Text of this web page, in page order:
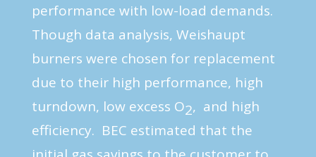
performance with low-load demands.
Though data analysis, Weishaupt
burners were chosen for replacement
due to their high performance, high
turndown, low excess O2, and high
efficiency. BEC estimated that the